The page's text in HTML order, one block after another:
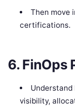
Then move
certifications.
6. FinOps
Understand
visibility,